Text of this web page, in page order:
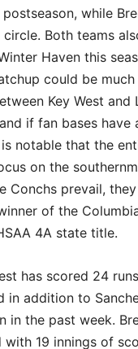
while
Both teams
Haven this
could be
Key West and
if fan bases have
notable that the
on the
Conchs prevail,
of the
4A state title.
has scored 24
in addition to
in the past week.
19 innings of